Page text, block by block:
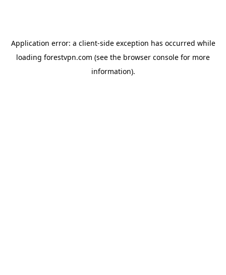
Application error: a client-side exception has occurred while
loading forestvpn.com (see the browser console for more
information).